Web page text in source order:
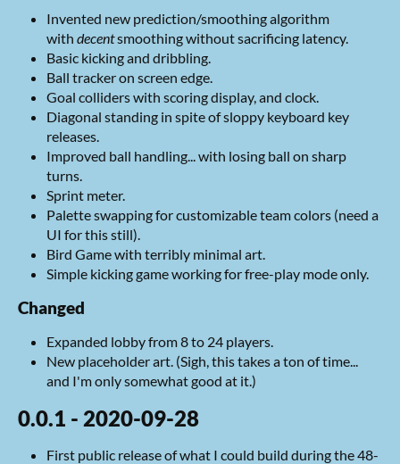
Invented new prediction/smoothing algorithm
with decentsmoothing without sacrificing latency.
Basic kicking and dribbling.
Ball tracker on screen edge.
Goal colliders with scoring display, and clock.
Diagonal standing in spite of sloppy keyboard key
releases.
Improved ball handling... with losing ball on sharp
turns.
Sprint meter.
Palette swapping for customizable team colors (need a
UI for this still).
Bird Game with terribly minimal art.
Simple kicking game working for free-play mode only.
Changed
Expanded lobby from 8 to 24 players.
New placeholder art. (Sigh, this takes a ton of time...
and I'm only somewhat good at it.)
0.0.1 - 2020-09-28
First public release of what I could build during the 48-